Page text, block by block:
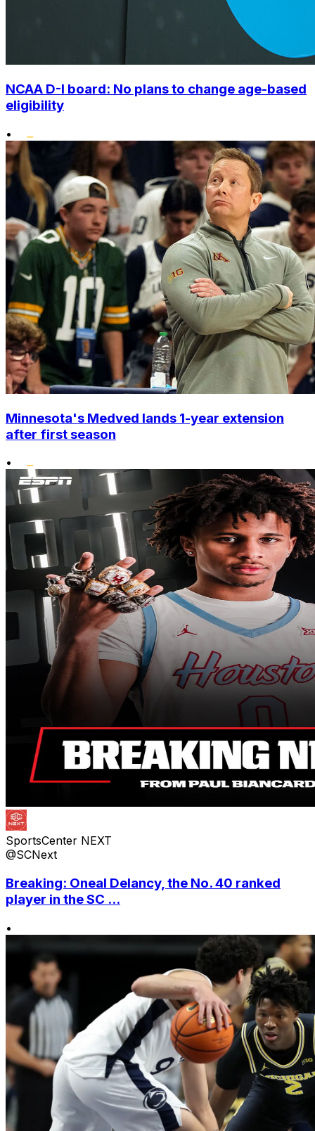
NCAA D-I board: No plans to change age-based
eligibility
•
Minnesota's Medved lands 1-year extension
after first season
•
SportsCenter NEXT
@SCNext
Breaking: Oneal Delancy, the No. 40 ranked
player in the SC ...
•